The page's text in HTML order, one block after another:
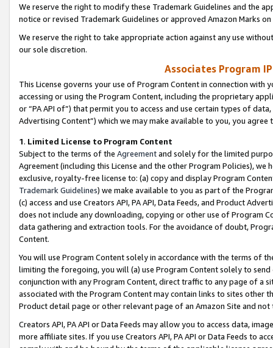
We reserve the right to modify these Trademark Guidelines and the
notice or revised Trademark Guidelines or approved Amazon Marks
We reserve the right to take appropriate action against any use
our sole discretion.
Associates Program
This License governs your use of Program Content in connection
accessing or using the Program Content, including the proprietary
or “PA API of”) that permit you to access and use certain types of
Advertising Content”) which we may make available to you, you agree
1. Limited License to Program Content
Subject to the terms of the Agreementand solely for the limited
Agreement (including this License and the other Program Policies),
exclusive, royalty-free license to: (a) copy and display Program
Trademark Guidelines) we make available to you as part of the
(c) access and use Creators API, PA API, Data Feeds, and Product
does not include any downloading, copying or other use of Program
data gathering and extraction tools. For the avoidance of doubt,
Content.
You will use Program Content solely in accordance with the terms of
limiting the foregoing, you will (a) use Program Content solely to
conjunction with any Program Content, direct traffic to any page of a
associated with the Program Content may contain links to sites other
Product detail page or other relevant page of an Amazon Site and not
Creators API, PA API or Data Feeds may allow you to access data,
more affiliate sites. If you use Creators API, PA API or Data Feeds to